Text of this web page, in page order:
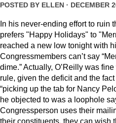
POSTED BY ELLEN · DECEMBER
In his never-ending effort to ruin
prefers "Happy Holidays" to
reached a new low tonight with
Congressmembers can’t say
dime.” Actually, O’Reilly was
rule, given the deficit and the
“picking up the tab for Nancy
he objected to was a loophole
Congressperson uses their
their constituents, they can wish